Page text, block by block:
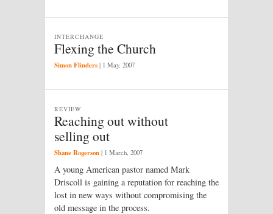
Flexing the Church
INTERCHANGE
Simon Flinders | 1 May, 2007
Reaching out without
selling out
REVIEW
Shane Rogerson | 1 March, 2007
A young American pastor named Mark
Driscoll is gaining a reputation for reaching the
lost in new ways without compromising the
old message in the process.